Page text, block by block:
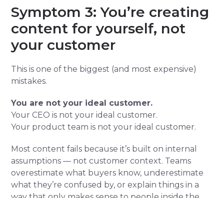
Symptom 3: You’re creating
content for yourself, not
your customer
This is one of the biggest (and most expensive)
mistakes.
You are not your ideal customer.
Your CEO is not your ideal customer.
Your product team is not your ideal customer.
Most content fails because it’s built on internal
assumptions — not customer context. Teams
overestimate what buyers know, underestimate
what they’re confused by, or explain things in a